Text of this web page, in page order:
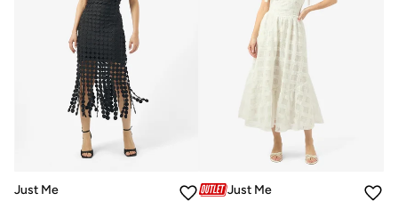
Just Me
Just Me